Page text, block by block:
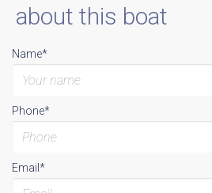
about this boat
Name*
Phone*
Email*